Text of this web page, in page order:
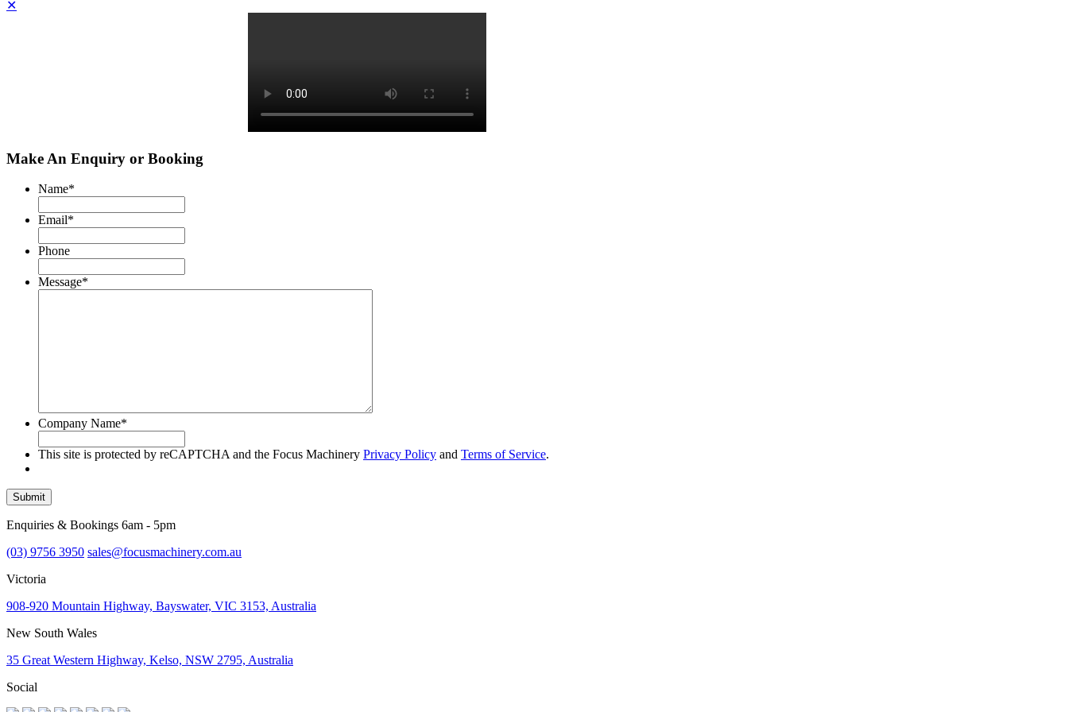
✕
Make An Enquiry or Booking
Name*
Email*
Phone
Message*
Company Name*
This site is protected by reCAPTCHA and the Focus Machinery Privacy Policy and Terms of Service.
Submit
Enquiries & Bookings 6am - 5pm
(03) 9756 3950 sales@focusmachinery.com.au
Victoria
908-920 Mountain Highway, Bayswater, VIC 3153, Australia
New South Wales
35 Great Western Highway, Kelso, NSW 2795, Australia
Social